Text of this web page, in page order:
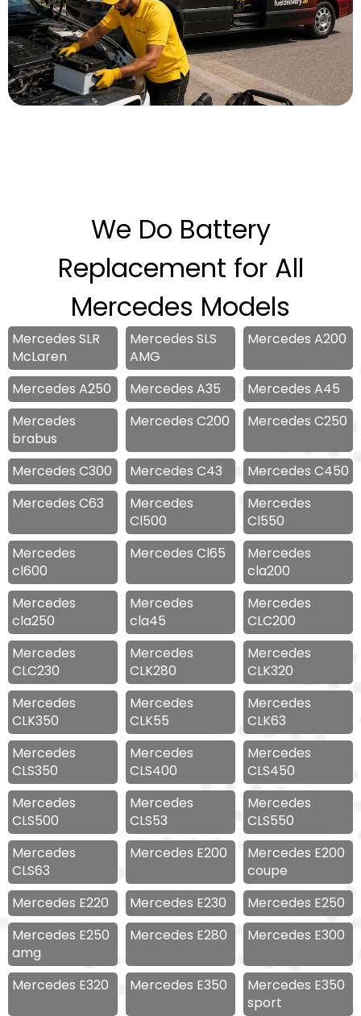
We Do Battery
Replacement for All
Mercedes Models
Mercedes SLR
McLaren
Mercedes SLS
AMG
Mercedes A200
Mercedes A250 Mercedes A35
Mercedes A45
Mercedes
brabus
Mercedes C200 Mercedes C250
Mercedes C300 Mercedes C43
Mercedes C450
Mercedes C63
Mercedes
Cl500
Mercedes
Cl550
Mercedes
cl600
Mercedes Cl65
Mercedes
cla200
Mercedes
cla250
Mercedes
cla45
Mercedes
CLC200
Mercedes
CLC230
Mercedes
CLK280
Mercedes
CLK320
Mercedes
CLK350
Mercedes
CLK55
Mercedes
CLK63
Mercedes
CLS350
Mercedes
CLS400
Mercedes
CLS450
Mercedes
CLS500
Mercedes
CLS53
Mercedes
CLS550
Mercedes
CLS63
Mercedes E200
Mercedes E200
coupe
Mercedes E220
Mercedes E230
Mercedes E250
Mercedes E250
amg
Mercedes E280 Mercedes E300
Mercedes E320 Mercedes E350
Mercedes E350
sport